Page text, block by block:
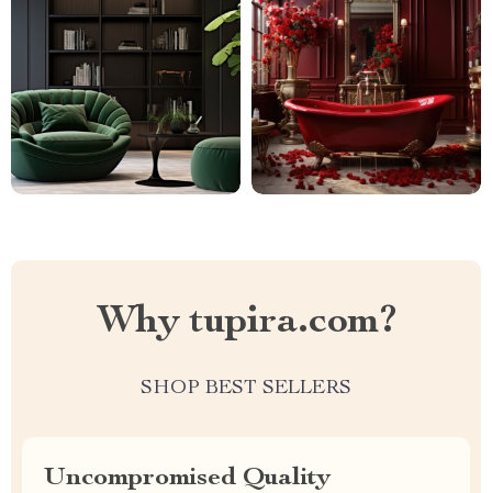
Why tupira.com?
SHOP BEST SELLERS
Uncompromised Quality